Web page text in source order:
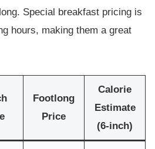
Special breakfast pricing is
hours, making them a great
Footlong
Price
Calorie
Estimate
(6-inch)